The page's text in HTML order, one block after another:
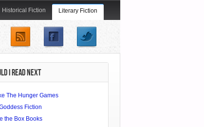
Historical Fiction Literary Fiction
Adult
I READ NEXT
The Hunger Games
Fiction
the Box Books